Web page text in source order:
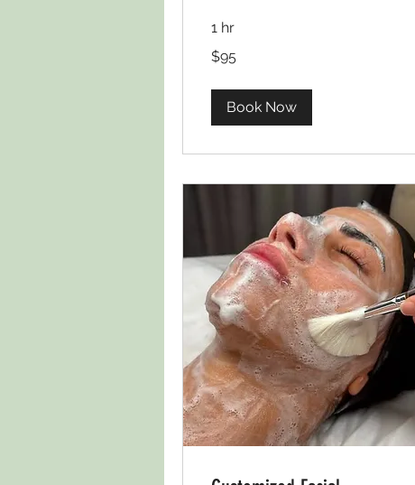
1 hr
US
dollars
$95
Book Now